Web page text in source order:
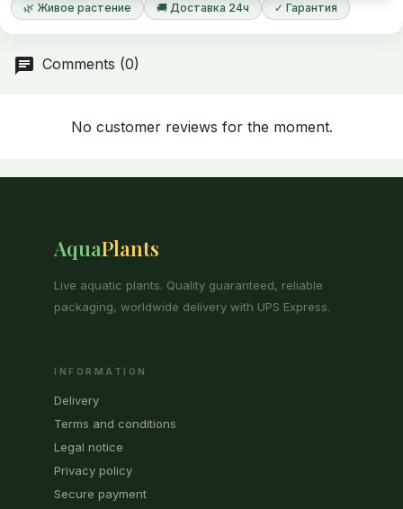
🌿 Живое растение 🚚 Доставка 24ч ✓ Гарантия
Comments (0)
No customer reviews for the moment.
AquaPlants
Live aquatic plants. Quality guaranteed, reliable
packaging, worldwide delivery with UPS Express.
INFORMATION
Delivery
Terms and conditions
Legal notice
Privacy policy
Secure payment